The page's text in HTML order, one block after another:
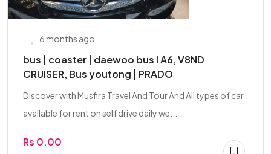
6 months ago
bus | coaster | daewoo bus I A6, V8ND
CRUISER, Bus youtong | PRADO
Discover with Musfira Travel And Tour And All types of car
available for rent on self drive daily we...
Rs 0.00